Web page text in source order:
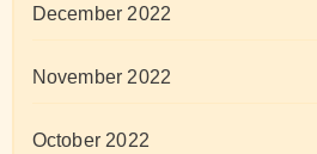
December 2022
November 2022
October 2022